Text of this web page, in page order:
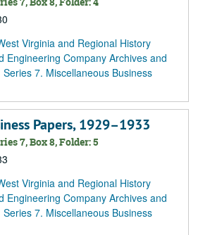
Virginia and Regional History
Engineering Company Archives and
Series 7. Miscellaneous Business
Papers, 1929–1933
7, Box 8, Folder: 5
Virginia and Regional History
Engineering Company Archives and
Series 7. Miscellaneous Business